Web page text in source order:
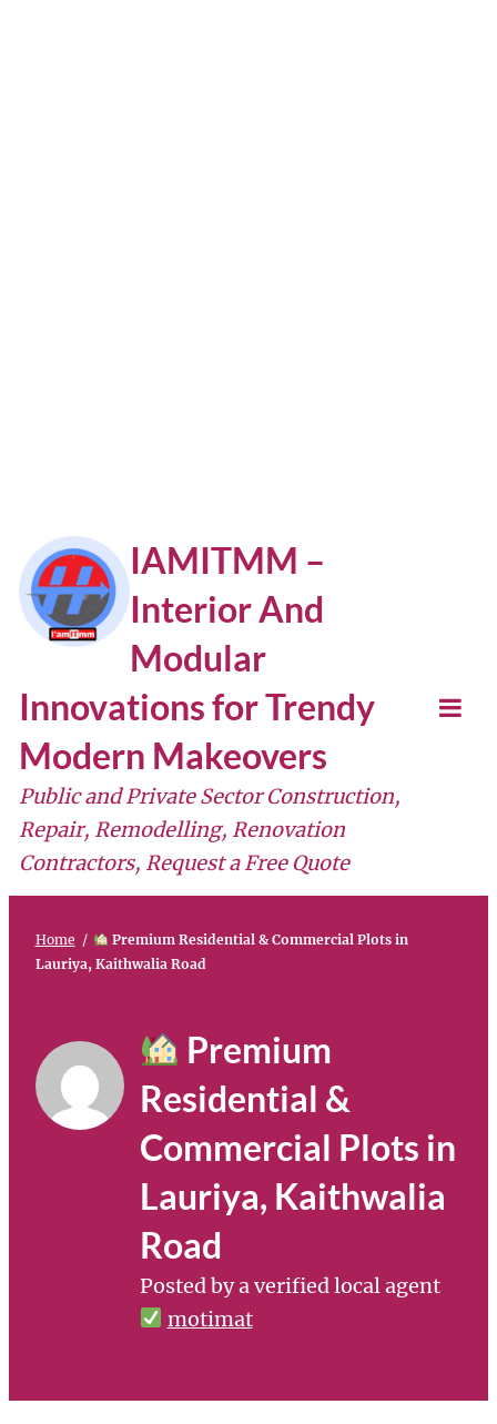
to
content
IAMITMM –
Interior And
Modular
Innovations for Trendy
Modern Makeovers
Public and Private Sector Construction,
Repair, Remodelling, Renovation
Contractors, Request a Free Quote
Home /
Premium Residential & Commercial Plots in
Lauriya, Kaithwalia Road
Premium
Residential &
Commercial Plots in
Lauriya, Kaithwalia
Road
Posted by a verified local agent
motimat